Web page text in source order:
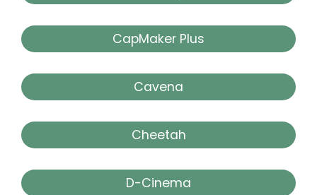
CapMaker Plus
Cavena
Cheetah
D-Cinema